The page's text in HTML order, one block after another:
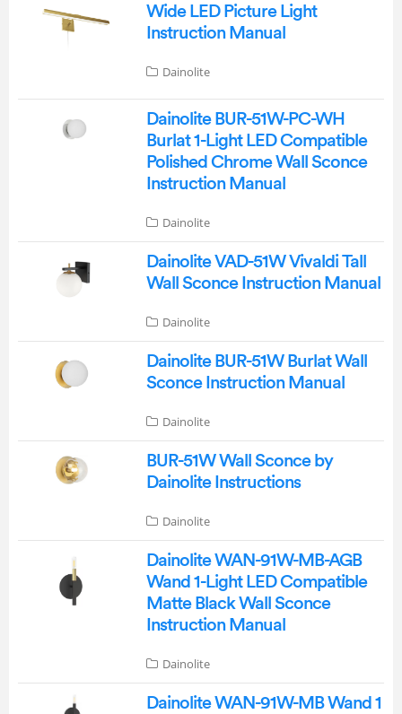
Wide LED Picture Light
Instruction Manual
Dainolite
Dainolite BUR-51W-PC-WH
Burlat 1-Light LED Compatible
Polished Chrome Wall Sconce
Instruction Manual
Dainolite
Dainolite VAD-51W Vivaldi Tall
Wall Sconce Instruction Manual
Dainolite
Dainolite BUR-51W Burlat Wall
Sconce Instruction Manual
Dainolite
BUR-51W Wall Sconce by
Dainolite Instructions
Dainolite
Dainolite WAN-91W-MB-AGB
Wand 1-Light LED Compatible
Matte Black Wall Sconce
Instruction Manual
Dainolite
Dainolite WAN-91W-MB Wand 1